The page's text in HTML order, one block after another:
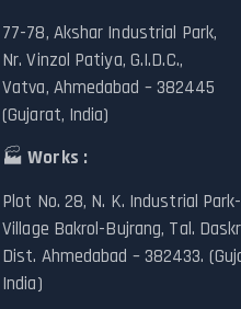
77-78, Akshar Industrial Park,
Nr. Vinzol Patiya, G.I.D.C.,
Vatva, Ahmedabad – 382445
(Gujarat, India)
🏭Works :
Plot No. 28, N. K. Industrial
Village Bakrol-Bujrang, Tal.
Dist. Ahmedabad – 382433.
India)